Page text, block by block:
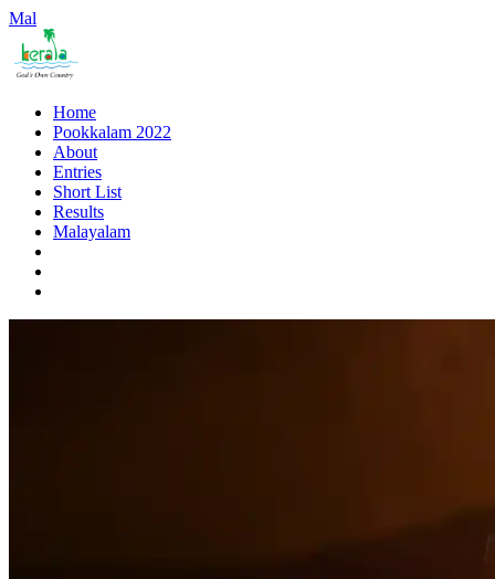
Mal
Home
Pookkalam 2022
About
Entries
Short List
Results
Malayalam